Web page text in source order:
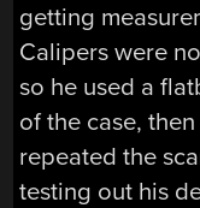
getting
Calipers were
so he used a
of the case,
repeated the
testing out his